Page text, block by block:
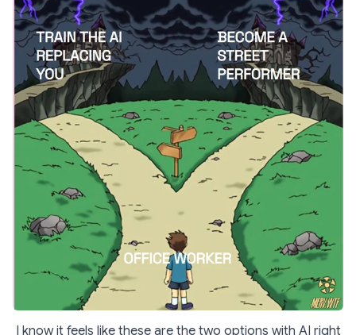
I know it feels like these are the two options with AI right